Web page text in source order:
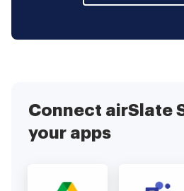
Connect airSlate
your apps